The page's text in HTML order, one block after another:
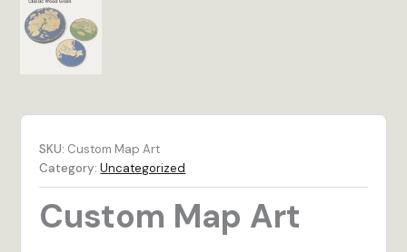
Custom Map Art
SKU: Custom Map Art
Category:Uncategorized